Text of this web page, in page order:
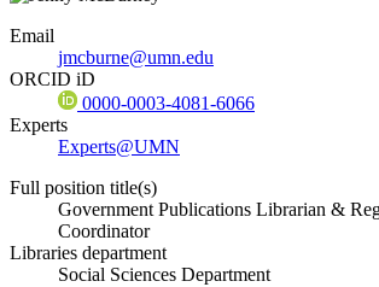
Email
jmcburne@umn.edu
ORCID iD
0000-0003-4081-6066
Experts
Experts@UMN
Full position title(s)
Government Publications Librarian &
Coordinator
Libraries department
Social Sciences Department